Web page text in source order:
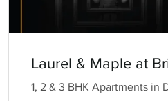
Laurel & Maple at
1, 2 & 3 BHK Apartments in